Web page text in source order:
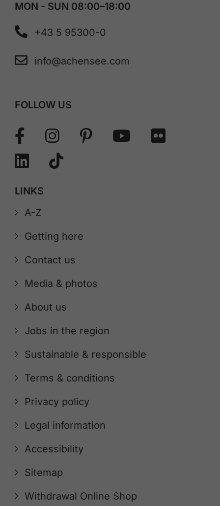
MON - SUN 08:00–18:00
+43 5 95300-0
info@achensee.com
FOLLOW US
LINKS
A-Z
Getting here
Contact us
Media & photos
About us
Jobs in the region
Sustainable & responsible
Terms & conditions
Privacy policy
Legal information
Accessibility
Sitemap
Withdrawal Online Shop